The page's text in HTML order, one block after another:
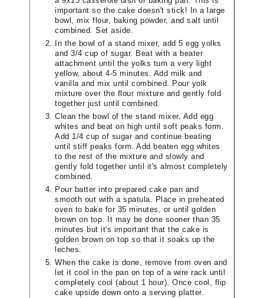
important so the cake doesn't stick! In a large
bowl, mix flour, baking powder, and salt until
combined. Set aside.
In the bowl of a stand mixer, add 5 egg yolks
and 3/4 cup of sugar. Beat with a beater
attachment until the yolks turn a very light
yellow, about 4-5 minutes. Add milk and
vanilla and mix until combined. Pour yolk
mixture over the flour mixture and gently fold
together just until combined.
Clean the bowl of the stand mixer. Add egg
whites and beat on high until soft peaks form.
Add 1/4 cup of sugar and continue beating
until stiff peaks form. Add beaten egg whites
to the rest of the mixture and slowly and
gently fold together until it's almost completely
combined.
Pour batter into prepared cake pan and
smooth out with a spatula. Place in preheated
oven to bake for 35 minutes, or until golden
brown on top. It may be done sooner than 35
minutes but it's important that the cake is
golden brown on top so that it soaks up the
leches.
When the cake is done, remove from oven and
let it cool in the pan on top of a wire rack until
completely cool (about 1 hour). Once cool, flip
cake upside down onto a serving platter.